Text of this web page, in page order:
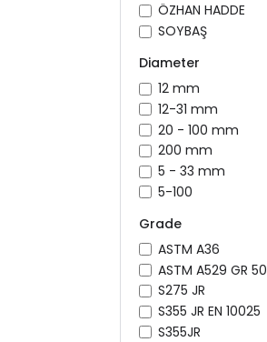
ÖZHAN HADDE
SOYBAŞ
Diameter
12 mm
12-31 mm
20 - 100 mm
200 mm
5 - 33 mm
5-100
Grade
ASTM A36
ASTM A529 GR 50
S275 JR
S355 JR EN 10025
S355JR